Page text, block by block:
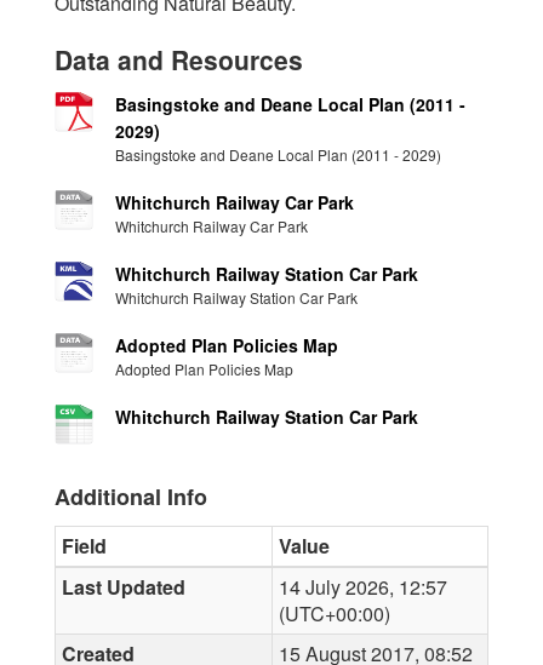
Data and Resources
Basingstoke and Deane Local Plan (2011 -
2029)
Basingstoke and Deane Local Plan (2011 - 2029)
Whitchurch Railway Car Park
Whitchurch Railway Car Park
Whitchurch Railway Station Car Park
Whitchurch Railway Station Car Park
Adopted Plan Policies Map
Adopted Plan Policies Map
Whitchurch Railway Station Car Park
Additional Info
Field
Value
Last Updated
14 July 2026, 12:57
(UTC+00:00)
Created
15 August 2017, 08:52